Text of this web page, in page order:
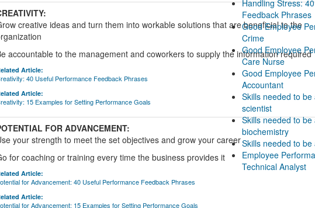
creative ideas and turn them into workable solutions that are beneficial to the
accountable to the management and coworkers to supply the information required
Article:
40 Useful Performance Feedback Phrases
Article:
15 Examples for Setting Performance Goals
FOR ADVANCEMENT:
your strength to meet the set objectives and grow your career
for coaching or training every time the business provides it
Article:
for Advancement: 40 Useful Performance Feedback Phrases
Article:
for Advancement: 15 Examples for Setting Performance Goals
Handling Stress:
Feedback Phrases
Good Employee
Crime
Good Employee
Care Nurse
Good Employee
Accountant
Skills needed to
scientist
Skills needed to
biochemistry
Skills needed to
Employee
Technical Analyst